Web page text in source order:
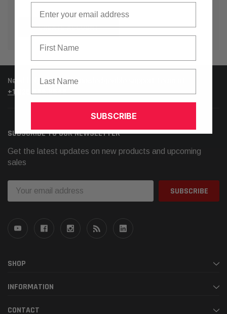
CREATE ACCOUNT
Need help? Call our knowledgeable support team at
+1.925.566.8545
SUBSCRIBE TO OUR NEWSLETTER
Get the latest updates on new products and upcoming
sales
Address
SHOP
INFORMATION
CONTACT
SUBSCRIBE